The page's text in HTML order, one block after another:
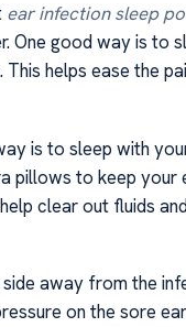
ear infection sleep
One good way is to
helps ease the
is to sleep with
pillows to keep your
clear out fluids
side away from the
on the sore